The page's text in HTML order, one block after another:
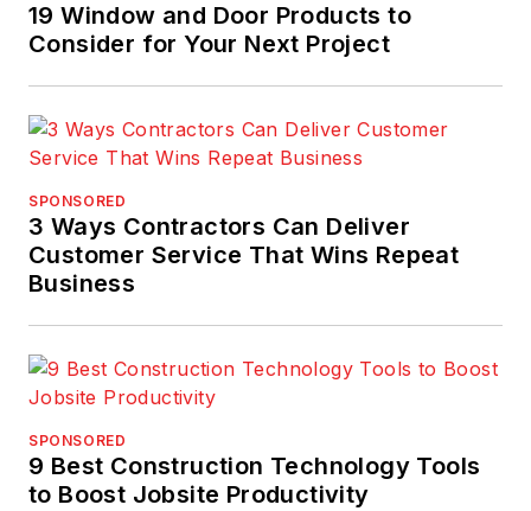
19 Window and Door Products to
Consider for Your Next Project
SPONSORED
3 Ways Contractors Can Deliver
Customer Service That Wins Repeat
Business
SPONSORED
9 Best Construction Technology Tools
to Boost Jobsite Productivity